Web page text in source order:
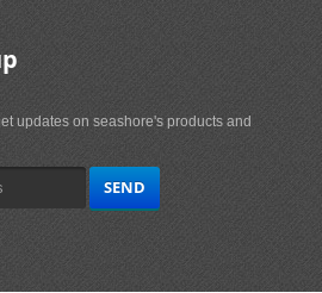
updates on seashore's products and